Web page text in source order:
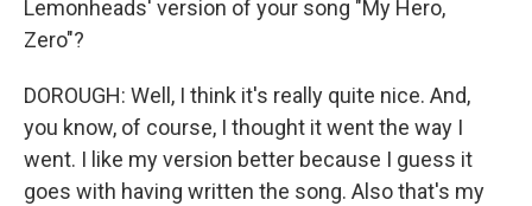
Lemonheads' version of your song "My Hero,
Zero"?
DOROUGH: Well, I think it's really quite nice. And,
you know, of course, I thought it went the way I
went. I like my version better because I guess it
goes with having written the song. Also that's my